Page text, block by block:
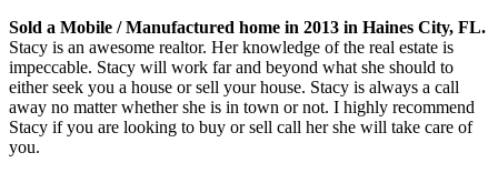
Sold a Mobile / Manufactured home in 2013 in Haines City, FL.
Stacy is an awesome realtor. Her knowledge of the real estate is
impeccable. Stacy will work far and beyond what she should to
either seek you a house or sell your house. Stacy is always a call
away no matter whether she is in town or not. I highly recommend
Stacy if you are looking to buy or sell call her she will take care of
you.